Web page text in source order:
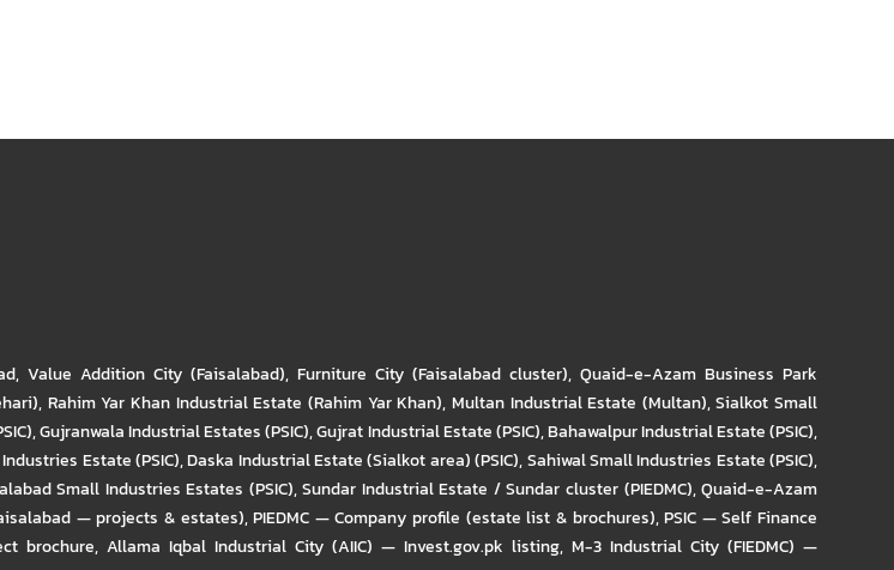
, Value Addition City (Faisalabad), Furniture City (Faisalabad cluster), Quaid-e-Azam Business Park
, Rahim Yar Khan Industrial Estate (Rahim Yar Khan), Multan Industrial Estate (Multan),Sialkot Small
,Gujranwala Industrial Estates (PSIC),Gujrat Industrial Estate (PSIC),Bahawalpur Industrial Estate (PSIC),
Estate (PSIC),Daska Industrial Estate (Sialkot area) (PSIC),Sahiwal Small Industries Estate (PSIC),
Small Industries Estates (PSIC),Sundar Industrial Estate / Sundar cluster (PIEDMC),Quaid-e-Azam
— projects & estates),PIEDMC — Company profile (estate list & brochures),PSIC — Self Finance
brochure, Allama Iqbal Industrial City (AIIC) — Invest.gov.pk listing, M-3 Industrial City (FIEDMC) —